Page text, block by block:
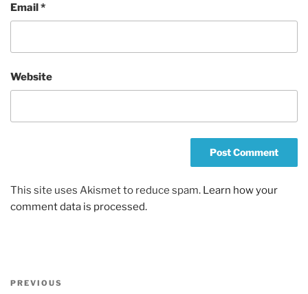
Email*
Website
This site uses Akismet to reduce spam. Learn how your
comment data is processed.
Previous
PREVIOUS